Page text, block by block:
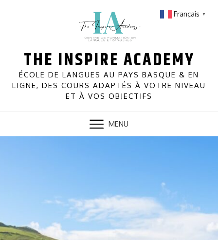
THE INSPIRE ACADEMY
ÉCOLE DE LANGUES AU PAYS BASQUE & EN
LIGNE, DES COURS ADAPTÉS À VOTRE NIVEAU
ET À VOS OBJECTIFS
MENU
Français ▼